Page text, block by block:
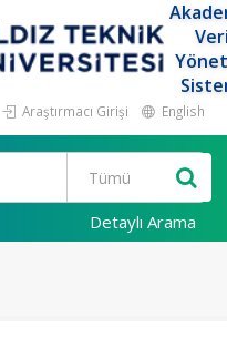
Araştırmacı Girişi English
Detaylı Arama